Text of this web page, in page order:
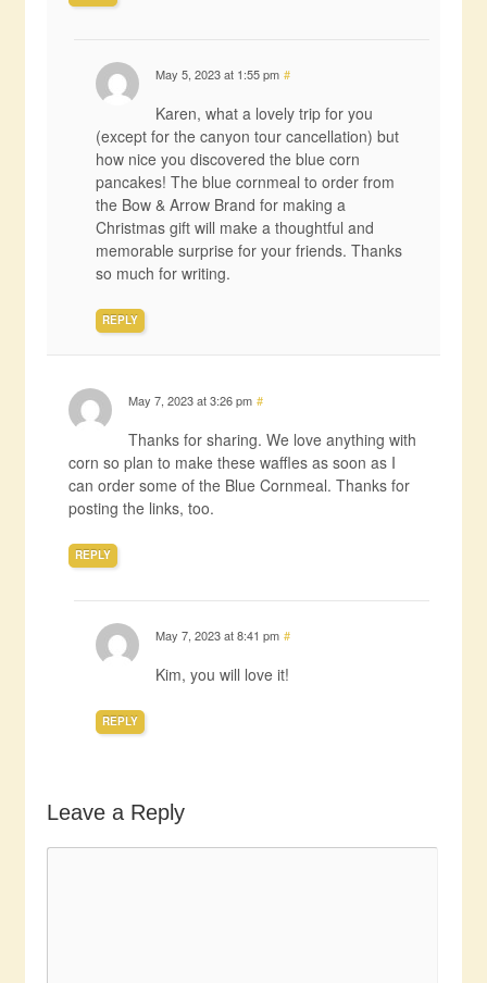
May 5, 2023 at 1:55 pm #
Karen, what a lovely trip for you
(except for the canyon tour cancellation) but
how nice you discovered the blue corn
pancakes! The blue cornmeal to order from
the Bow & Arrow Brand for making a
Christmas gift will make a thoughtful and
memorable surprise for your friends. Thanks
so much for writing.
REPLY
May 7, 2023 at 3:26 pm #
Thanks for sharing. We love anything with
corn so plan to make these waffles as soon as I
can order some of the Blue Cornmeal. Thanks for
posting the links, too.
REPLY
May 7, 2023 at 8:41 pm #
Kim, you will love it!
REPLY
Leave a Reply